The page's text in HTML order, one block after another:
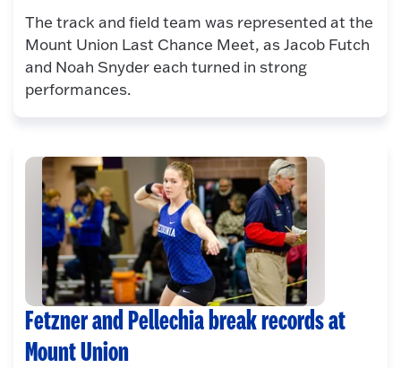
The track and field team was represented at the
Mount Union Last Chance Meet, as Jacob Futch
and Noah Snyder each turned in strong
performances.
Fetzner and Pellechia break records at
Mount Union